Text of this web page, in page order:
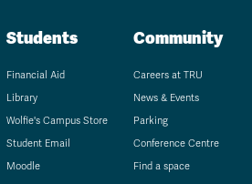
Students
Financial Aid
Library
Wolfie's Campus Store
Student Email
Moodle
Community
Careers at TRU
News & Events
Parking
Conference Centre
Find a space